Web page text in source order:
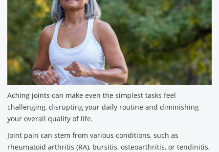
Aching joints can make even the simplest tasks feel
challenging, disrupting your daily routine and diminishing
your overall quality of life.
Joint pain can stem from various conditions, such as
rheumatoid arthritis (RA), bursitis, osteoarthritis, or tendinitis,